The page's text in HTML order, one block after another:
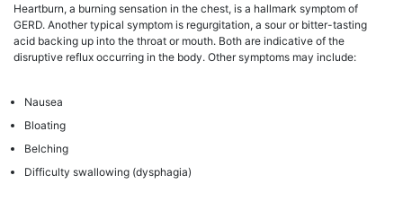
Heartburn, a burning sensation in the chest, is a hallmark symptom of
GERD. Another typical symptom is regurgitation, a sour or bitter-tasting
acid backing up into the throat or mouth. Both are indicative of the
disruptive reflux occurring in the body. Other symptoms may include:
Nausea
Bloating
Belching
Difficulty swallowing (dysphagia)